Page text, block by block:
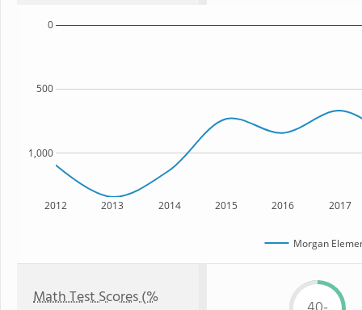
2012 2013 2014 2015 2016 2017
1,000
500
0
Morgan
Math Test Scores (%